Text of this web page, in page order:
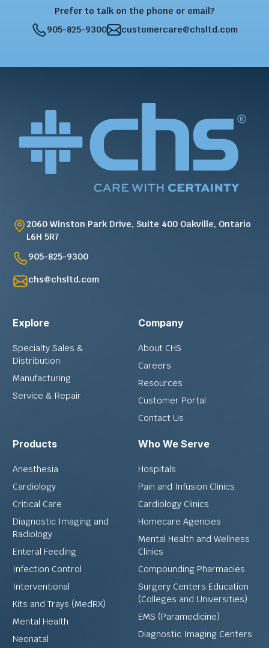
Prefer to talk on the phone or email?
905-825-9300
customercare@chsltd.com
2060 Winston Park Drive, Suite 400 Oakville, Ontario
L6H 5R7
905-825-9300
chs@chsltd.com
Explore
Specialty Sales &
Distribution
Manufacturing
Service & Repair
Company
About CHS
Careers
Resources
Customer Portal
Contact Us
Products
Anesthesia
Cardiology
Critical Care
Diagnostic Imaging and
Radiology
Enteral Feeding
Infection Control
Interventional
Kits and Trays (MedRX)
Mental Health
Neonatal
Who We Serve
Hospitals
Pain and Infusion Clinics
Cardiology Clinics
Homecare Agencies
Mental Health and Wellness
Clinics
Compounding Pharmacies
Surgery Centers Education
(Colleges and Universities)
EMS (Paramedicine)
Diagnostic Imaging Centers